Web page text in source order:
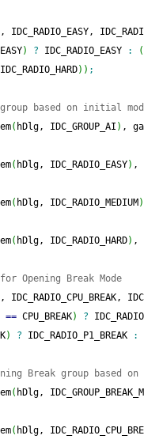
IDC_RADIO_EASY,
EASY) ? IDC_RADIO_EASY :
(
IDC_RADIO_HARD) ) ;
based on initial
( hDlg, IDC_GROUP_AI ) ,
( hDlg, IDC_RADIO_EASY) ,
( hDlg, IDC_RADIO_MEDIUM )
( hDlg, IDC_RADIO_HARD) ,
Break Mode
IDC_RADIO_CPU_BREAK,
== CPU_BREAK) ?
) ? IDC_RADIO_P1_BREAK
:
Break group based
( hDlg,
( hDlg,